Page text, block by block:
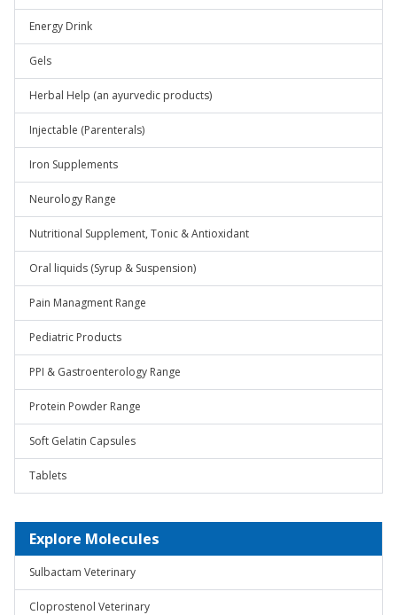
Energy Drink
Gels
Herbal Help (an ayurvedic products)
Injectable (Parenterals)
Iron Supplements
Neurology Range
Nutritional Supplement, Tonic & Antioxidant
Oral liquids (Syrup & Suspension)
Pain Managment Range
Pediatric Products
PPI & Gastroenterology Range
Protein Powder Range
Soft Gelatin Capsules
Tablets
Explore Molecules
Sulbactam Veterinary
Cloprostenol Veterinary